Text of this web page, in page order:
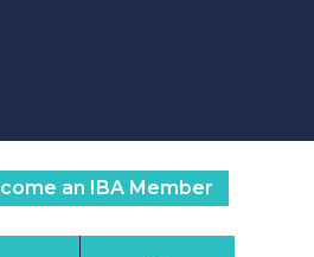
an IBA Member